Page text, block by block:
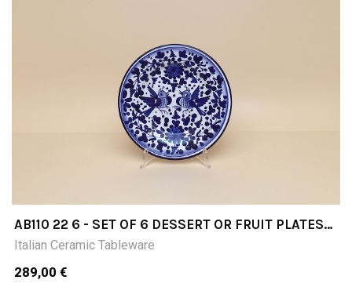
AB110 22 6 - SET OF 6 DESSERT OR FRUIT PLATES
DIAMETER CM22
Italian Ceramic Tableware
289,00 €